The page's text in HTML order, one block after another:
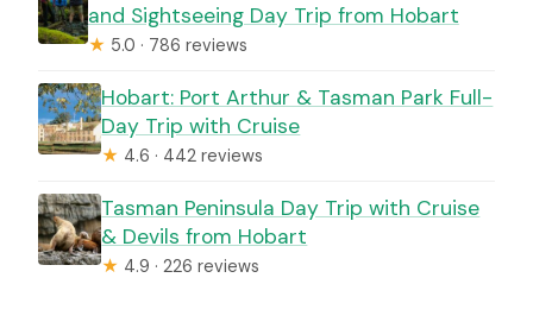
and Sightseeing Day Trip from Hobart
★ 5.0 · 786 reviews
Hobart: Port Arthur & Tasman Park Full-
Day Trip with Cruise
★ 4.6 · 442 reviews
Tasman Peninsula Day Trip with Cruise
& Devils from Hobart
★ 4.9 · 226 reviews